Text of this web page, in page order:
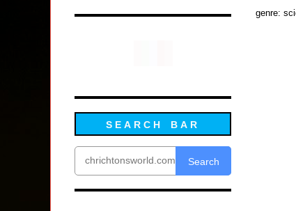
genre:
SEARCH BAR
Search